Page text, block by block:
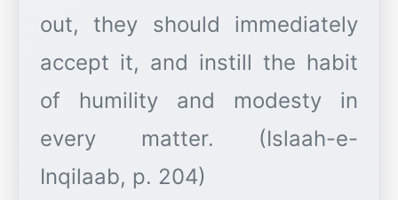
out, they should immediately
accept it, and instill the habit
of humility and modesty in
every matter. (Islaah-e-
Inqilaab, p. 204)